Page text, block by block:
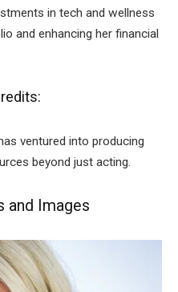
in tech and wellness
and enhancing her financial
ventured into producing
beyond just acting.
and Images